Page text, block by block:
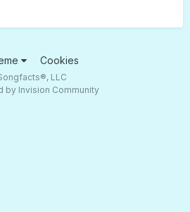
Cookies
LLC
by Invision Community